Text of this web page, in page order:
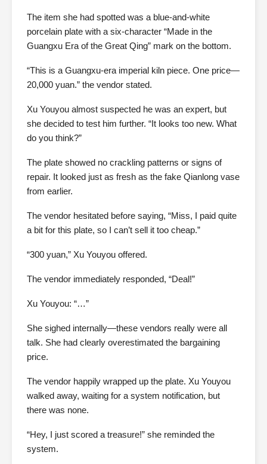
The item she had spotted was a blue-and-white
porcelain plate with a six-character “Made in the
Guangxu Era of the Great Qing” mark on the bottom.
“This is a Guangxu-era imperial kiln piece. One price—
20,000 yuan.” the vendor stated.
Xu Youyou almost suspected he was an expert, but
she decided to test him further. “It looks too new. What
do you think?”
The plate showed no crackling patterns or signs of
repair. It looked just as fresh as the fake Qianlong vase
from earlier.
The vendor hesitated before saying, “Miss, I paid quite
a bit for this plate, so I can’t sell it too cheap.”
“300 yuan,” Xu Youyou offered.
The vendor immediately responded, “Deal!”
Xu Youyou: “…”
She sighed internally—these vendors really were all
talk. She had clearly overestimated the bargaining
price.
The vendor happily wrapped up the plate. Xu Youyou
walked away, waiting for a system notification, but
there was none.
“Hey, I just scored a treasure!” she reminded the
system.